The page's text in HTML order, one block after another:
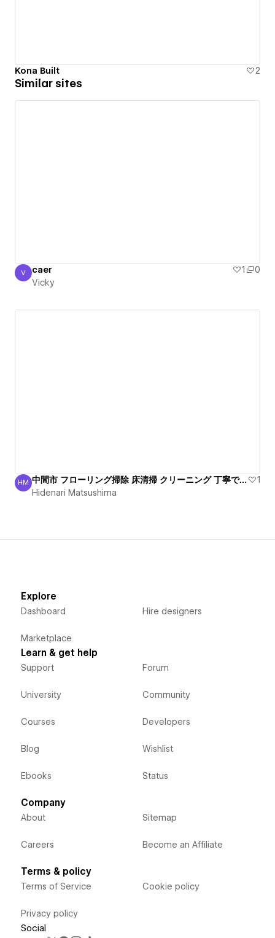
Kona Built 2
Similar sites
Vicky
V caer 1
0
Vicky
Hidenari Matsushima
HM 中間市 フローリング掃除 床清掃 クリーニング 丁寧で安心
1
Hidenari Matsushima
Explore
Dashboard
Marketplace
Hire designers
Learn & get help
Support
University
Courses
Blog
Ebooks
Forum
Community
Developers
Wishlist
Status
Company
About
Careers
Sitemap
Become an Affiliate
Terms & policy
Terms of Service
Privacy policy
Cookie policy
Social